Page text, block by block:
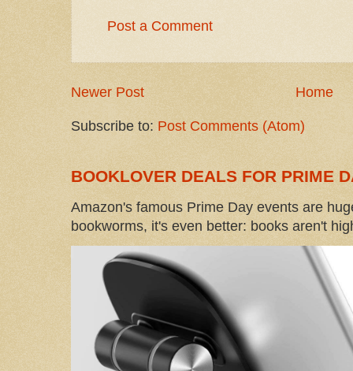
Post a Comment
Newer Post Home
Subscribe to: Post Comments (Atom)
BOOKLOVER DEALS FOR PRIME
Amazon's famous Prime Day events are
bookworms, it's even better: books aren't